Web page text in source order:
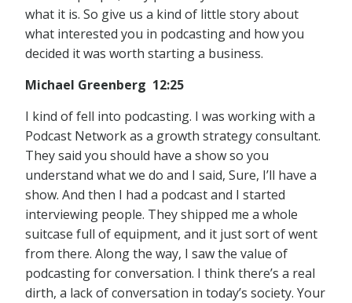
what it is. So give us a kind of little story about
what interested you in podcasting and how you
decided it was worth starting a business.
Michael Greenberg 12:25
I kind of fell into podcasting. I was working with a
Podcast Network as a growth strategy consultant.
They said you should have a show so you
understand what we do and I said, Sure, I’ll have a
show. And then I had a podcast and I started
interviewing people. They shipped me a whole
suitcase full of equipment, and it just sort of went
from there. Along the way, I saw the value of
podcasting for conversation. I think there’s a real
dirth, a lack of conversation in today’s society. Your